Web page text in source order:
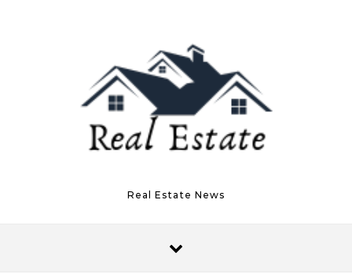
Real Estate News